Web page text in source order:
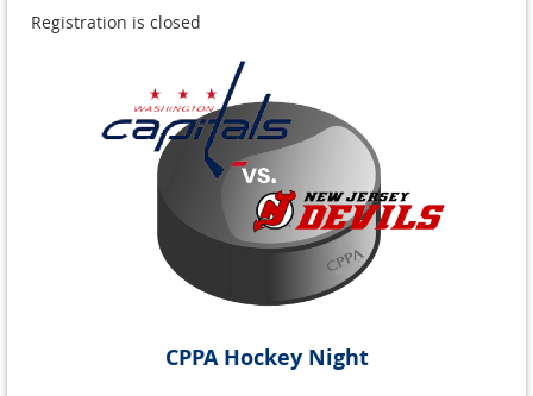
Registration is closed
CPPA Hockey Night